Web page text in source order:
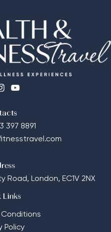
397 8891
Road, London, EC1V 2NX
Links
Conditions
Policy